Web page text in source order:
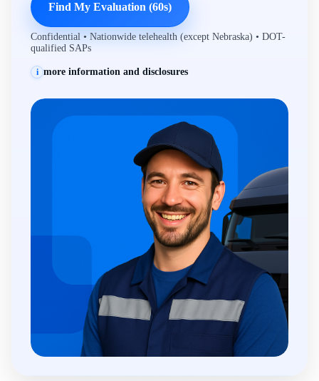
Find My Evaluation (60s)
Confidential • Nationwide telehealth (except Nebraska) • DOT-
qualified SAPs
i more information and disclosures